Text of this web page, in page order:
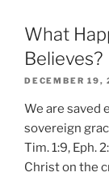
What
Believes?
DECEMBER 19,
We are saved
sovereign
Tim. 1:9, Eph.
Christ on the